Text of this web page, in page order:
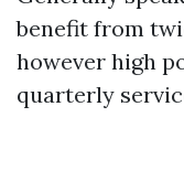
benefit from
however high
quarterly